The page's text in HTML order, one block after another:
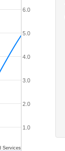
1.0
2.0
3.0
4.0
5.0
6.0
Services